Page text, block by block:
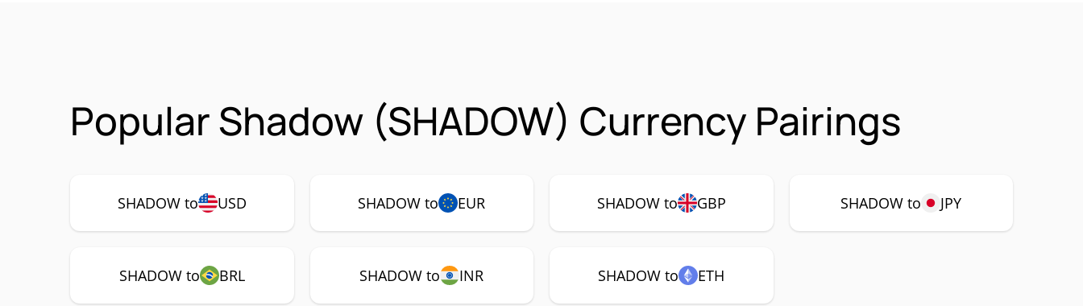
Popular Shadow (SHADOW) Currency Pairings
SHADOW to USD SHADOW to EUR SHADOW to GBP SHADOW to JPY
SHADOW to BRL SHADOW to INR SHADOW to ETH